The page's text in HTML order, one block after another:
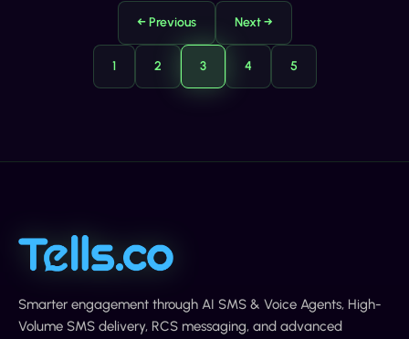
← Previous
1 2 3 4 5
Next →
Smarter engagement through AI SMS & Voice Agents, High-
Volume SMS delivery, RCS messaging, and advanced